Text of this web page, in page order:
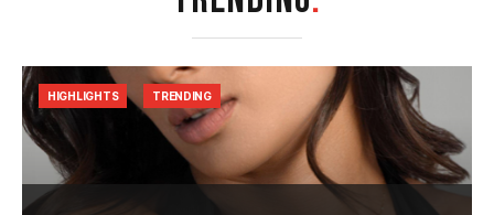
HIGHLIGHTS TRENDING